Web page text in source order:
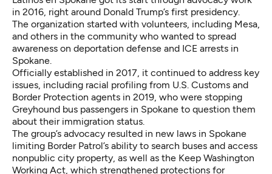
in 2016, right around Donald Trump’s first presidency.
The organization started with volunteers, including Mesa,
and others in the community who wanted to spread
awareness on deportation defense and ICE arrests in
Spokane.
Officially established in 2017, it continued to address key
issues, including racial profiling from U.S. Customs and
Border Protection agents in 2019, who were stopping
Greyhound bus passengers in Spokane to question them
about their immigration status.
The group’s advocacy resulted in new laws in Spokane
limiting Border Patrol’s ability to search buses and access
nonpublic city property, as well as the Keep Washington
Working Act, which strengthened protections for